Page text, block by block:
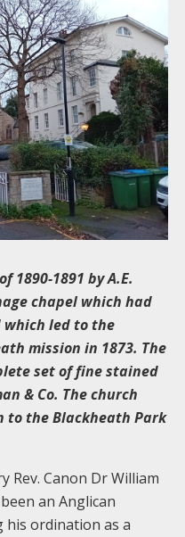
1890-1891 by A.E.
chapel which had
which led to the
mission in 1873. The
set of fine stained
& Co. The church
to the Blackheath Park
Rev. Canon Dr William
an Anglican
his ordination as a